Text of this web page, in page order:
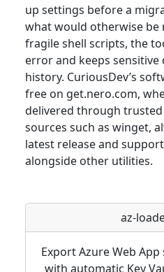
up settings before a
what would otherwise be
fragile shell scripts, the
error and keeps
history. CuriousDev’s
free on get.nero.com,
delivered through
sources such as winget,
latest release and
alongside other utilities.
az-
Export Azure Web
with automatic Key